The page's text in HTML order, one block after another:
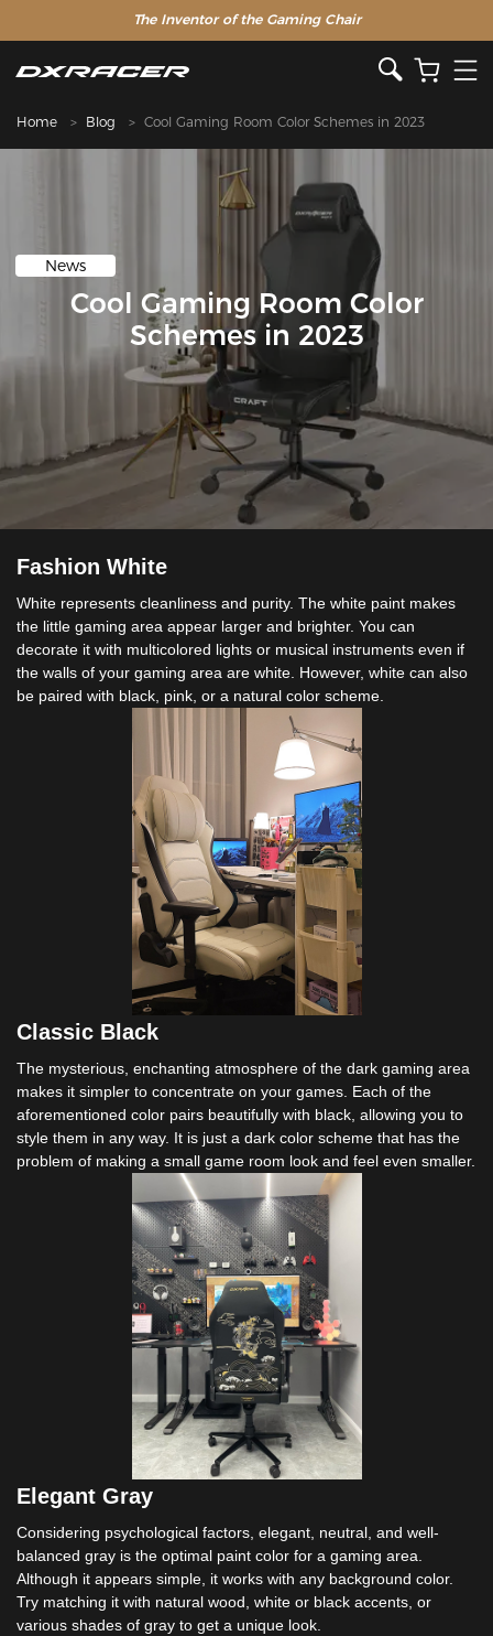
The Inventor of the Gaming Chair
Home Blog Cool Gaming Room Color Schemes in 2023
News
Cool Gaming Room Color
Schemes in 2023
Fashion White
White represents cleanliness and purity. The white paint makes
the little gaming area appear larger and brighter. You can
decorate it with multicolored lights or musical instruments even if
the walls of your gaming area are white. However, white can also
be paired with black, pink, or a natural color scheme.
Classic Black
The mysterious, enchanting atmosphere of the dark gaming area
makes it simpler to concentrate on your games. Each of the
aforementioned color pairs beautifully with black, allowing you to
style them in any way. It is just a dark color scheme that has the
problem of making a small game room look and feel even smaller.
Elegant Gray
Considering psychological factors, elegant, neutral, and well-
balanced gray is the optimal paint color for a gaming area.
Although it appears simple, it works with any background color.
Try matching it with natural wood, white or black accents, or
various shades of gray to get a unique look.